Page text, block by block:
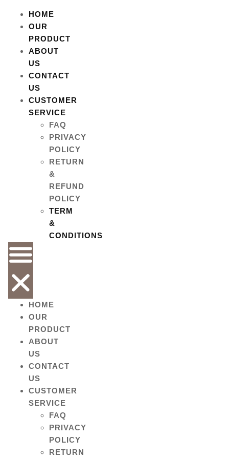
HOME
OUR
PRODUCT
ABOUT
US
CONTACT
US
CUSTOMER
SERVICE
FAQ
PRIVACY
POLICY
RETURN
&
REFUND
POLICY
TERM
&
CONDITIONS
HOME
OUR
PRODUCT
ABOUT
US
CONTACT
US
CUSTOMER
SERVICE
FAQ
PRIVACY
POLICY
RETURN